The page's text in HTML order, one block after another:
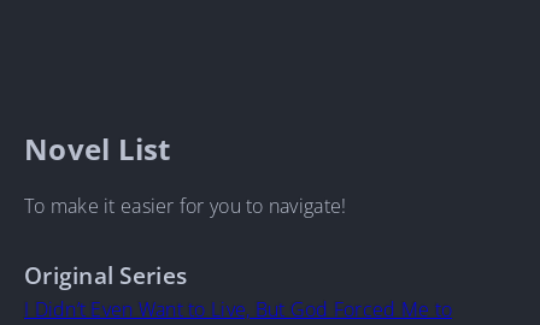
Novel List
To make it easier for you to navigate!
Original Series
I Didn’t Even Want to Live, But God Forced Me to